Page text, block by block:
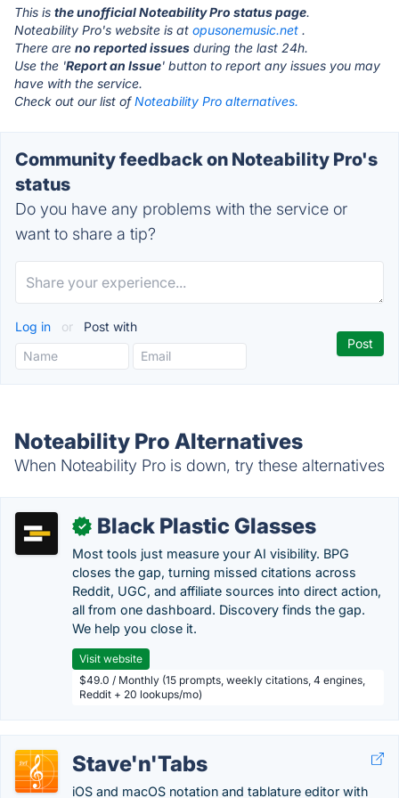
This is the unofficial Noteability Pro status page.
Noteability Pro's website is at opusonemusic.net .
There are no reported issues during the last 24h.
Use the 'Report an Issue' button to report any issues you may
have with the service.
Check out our list ofNoteability Pro alternatives.
Community feedback on Noteability Pro's
status
Do you have any problems with the service or
want to share a tip?
Log in or Post with
Noteability Pro Alternatives
When Noteability Pro is down, try these alternatives
✓ Black Plastic Glasses
Most tools just measure your AI visibility. BPG
closes the gap, turning missed citations across
Reddit, UGC, and affiliate sources into direct action,
all from one dashboard. Discovery finds the gap.
We help you close it.
Visit website
$49.0 / Monthly (15 prompts, weekly citations, 4 engines,
Reddit + 20 lookups/mo)
Stave'n'Tabs
iOS and macOS notation and tablature editor with